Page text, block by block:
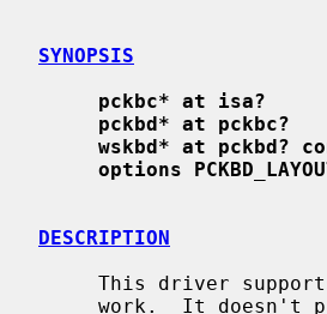
SYNOPSIS
pckbc* at isa?
pckbd* at pckbc?
wskbd* at pckbd?
options
DESCRIPTION
This driver